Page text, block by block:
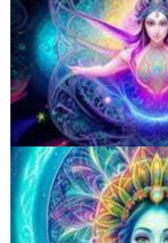
Microdose Acid in 7 Easy Steps